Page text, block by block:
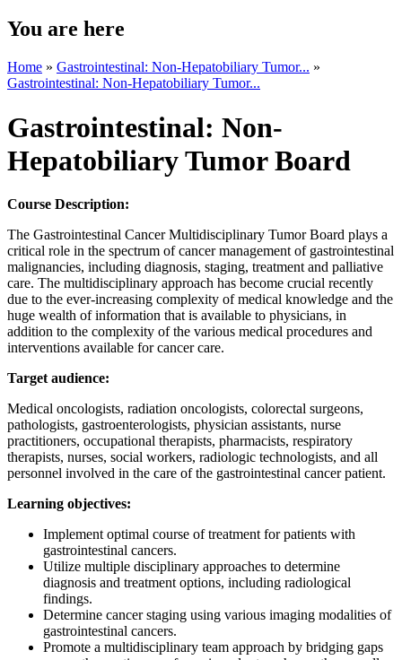
You are here
Home » Gastrointestinal: Non-Hepatobiliary Tumor... »
Gastrointestinal: Non-Hepatobiliary Tumor...
Gastrointestinal: Non-
Hepatobiliary Tumor Board
Course Description:
The Gastrointestinal Cancer Multidisciplinary Tumor Board plays a
critical role in the spectrum of cancer management of gastrointestinal
malignancies, including diagnosis, staging, treatment and palliative
care. The multidisciplinary approach has become crucial recently
due to the ever-increasing complexity of medical knowledge and the
huge wealth of information that is available to physicians, in
addition to the complexity of the various medical procedures and
interventions available for cancer care.
Target audience:
Medical oncologists, radiation oncologists, colorectal surgeons,
pathologists, gastroenterologists, physician assistants, nurse
practitioners, occupational therapists, pharmacists, respiratory
therapists, nurses, social workers, radiologic technologists, and all
personnel involved in the care of the gastrointestinal cancer patient.
Learning objectives:
Implement optimal course of treatment for patients with
gastrointestinal cancers.
Utilize multiple disciplinary approaches to determine
diagnosis and treatment options, including radiological
findings.
Determine cancer staging using various imaging modalities of
gastrointestinal cancers.
Promote a multidisciplinary team approach by bridging gaps